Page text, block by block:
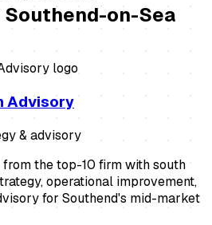
Southend-on-Sea
Advisory
& advisory
the top-10 firm with south
operational improvement,
for Southend's mid-market